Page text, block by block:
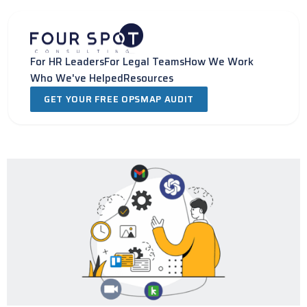
content
For HR LeadersFor Legal TeamsHow We Work
Who We've HelpedResources
GET YOUR FREE OPSMAP AUDIT